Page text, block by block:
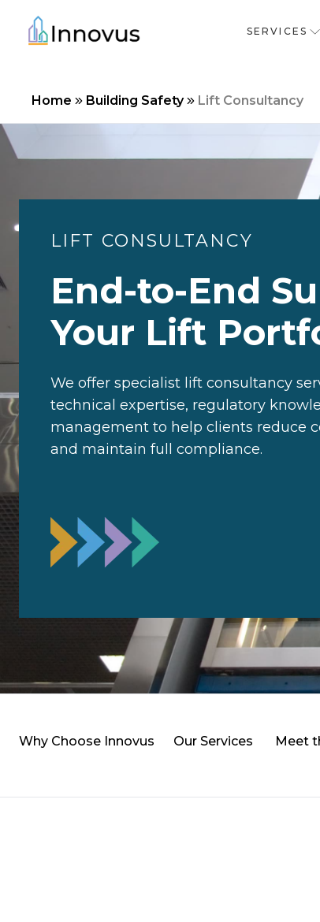
SERVICES
Home Building Safety Lift Consultancy
LIFT CONSULTANCY
End-to-End
Your Lift
We offer specialist lift consultancy
technical expertise, regulatory
management to help clients reduce
and maintain full compliance.
Why Choose Innovus Our Services Meet